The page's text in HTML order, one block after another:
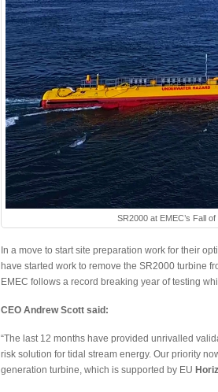
SR2000 at EMEC’s Fall
In a move to start site preparation work for their
have started work to remove the SR2000 turbine
EMEC follows a record breaking year of testing
CEO Andrew Scott said:
“The last 12 months have provided unrivalled
risk solution for tidal stream energy. Our priority
generation turbine, which is supported by EU